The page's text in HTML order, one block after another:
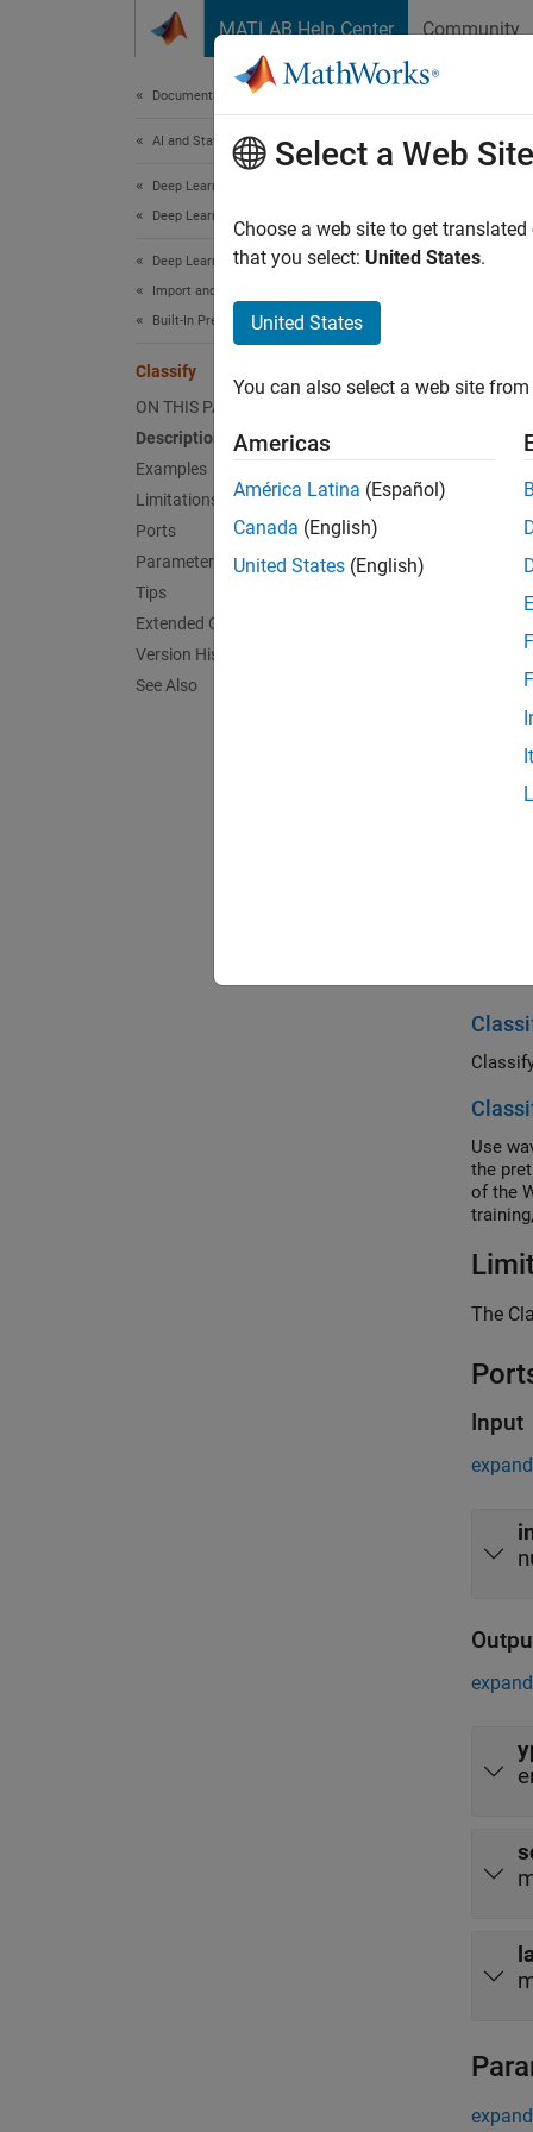
MATLAB Help Center Community
Documentation Home
AI and Statistics
Deep Learning Toolbox
Deep Learning with Simulink
Deep Learning Toolbox
Import and Build Deep Neural Networks
Built-In Pretrained Networks
Classify
ON THIS PAGE
Description
Examples
Limitations
Ports
Parameters
Tips
Extended Capabilities
Version History
See Also
The
Use
the
of the
The
Input
Select a Web Site
Choose a web site to get
that you select: United States.
United States
You can also select a web site
Americas
América Latina (Español)
Canada (English)
United States (English)